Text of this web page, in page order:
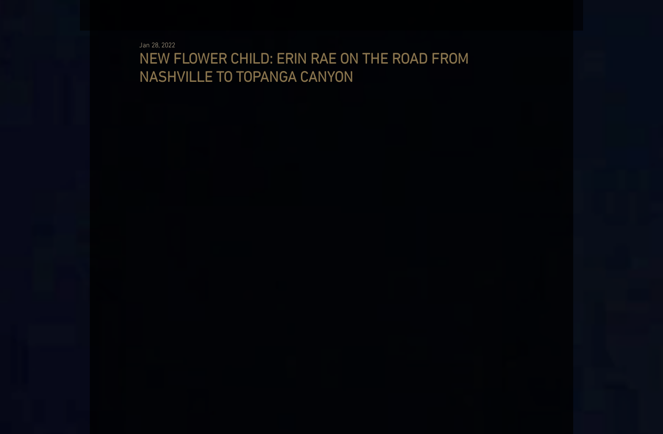
NEW FLOWER CHILD: ERIN RAE ON THE ROAD FROM
NASHVILLE TO TOPANGA CANYON
Jan 28, 2022